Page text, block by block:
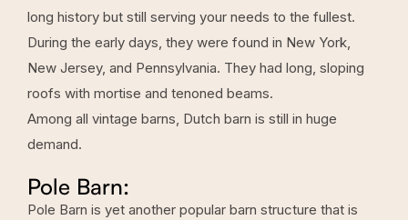
long history but still serving your needs to the fullest.
During the early days, they were found in New York,
New Jersey, and Pennsylvania. They had long, sloping
roofs with mortise and tenoned beams.
Among all vintage barns, Dutch barn is still in huge
demand.
Pole Barn:
Pole Barn is yet another popular barn structure that is